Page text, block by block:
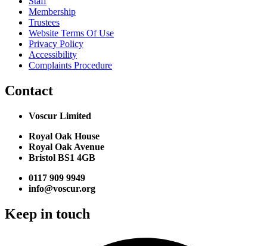
Membership
Trustees
Website Terms Of Use
Privacy Policy
Accessibility
Complaints Procedure
Contact
Voscur Limited
Royal Oak House
Royal Oak Avenue
Bristol BS1 4GB
0117 909 9949
info@voscur.org
Keep in touch